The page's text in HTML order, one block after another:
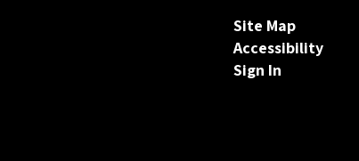
Site Map
Accessibility
Sign In